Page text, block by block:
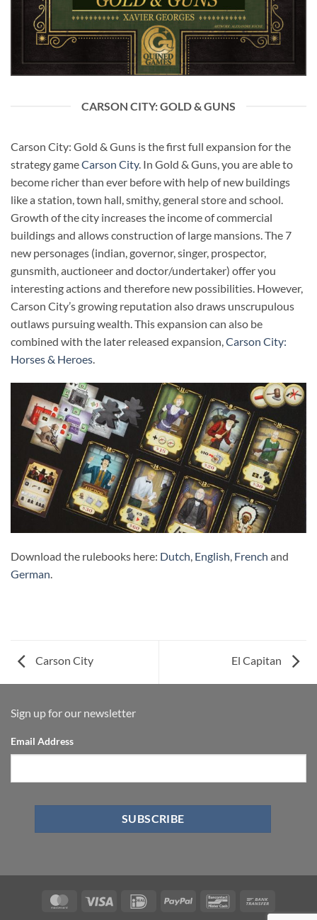
CARSON CITY: GOLD & GUNS
Carson City: Gold & Guns is the first full expansion for the
strategy gameCarson City. In Gold & Guns, you are able to
become richer than ever before with help of new buildings
like a station, town hall, smithy, general store and school.
Growth of the city increases the income of commercial
buildings and allows construction of large mansions. The 7
new personages (indian, governor, singer, prospector,
gunsmith, auctioneer and doctor/undertaker) offer you
interesting actions and therefore new possibilities. However,
Carson City’s growing reputation also draws unscrupulous
outlaws pursuing wealth. This expansion can also be
combined with the later released expansion,Carson City:
Horses & Heroes.
Download the rulebooks here: Dutch, English, French and
German.
Carson City El Capitan
Sign up for our newsletter
Email Address